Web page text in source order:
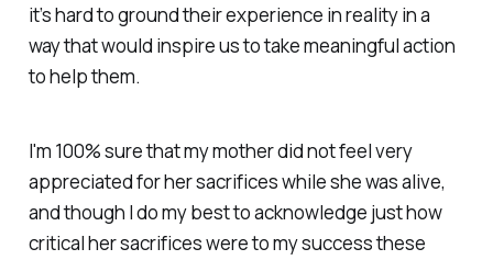
it’s hard to ground their experience in reality in a
way that would inspire us to take meaningful action
to help them.
I'm 100% sure that my mother did not feel very
appreciated for her sacrifices while she was alive,
and though I do my best to acknowledge just how
critical her sacrifices were to my success these